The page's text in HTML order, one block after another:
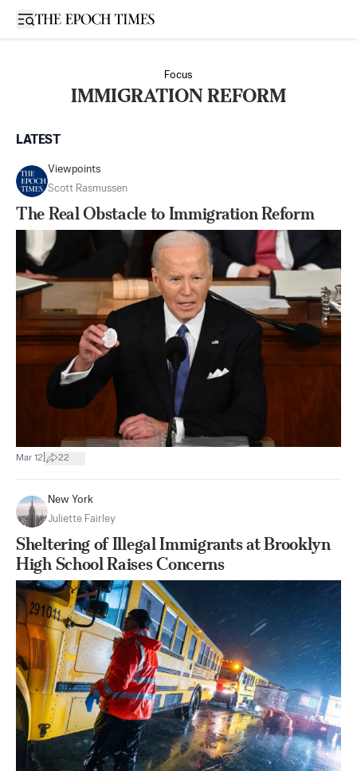
Open sidebar
Focus
IMMIGRATION REFORM
LATEST
Viewpoints
Scott Rasmussen
The Real Obstacle to Immigration Reform
Mar 12 22
New York
Juliette Fairley
Sheltering of Illegal Immigrants at Brooklyn
High School Raises Concerns